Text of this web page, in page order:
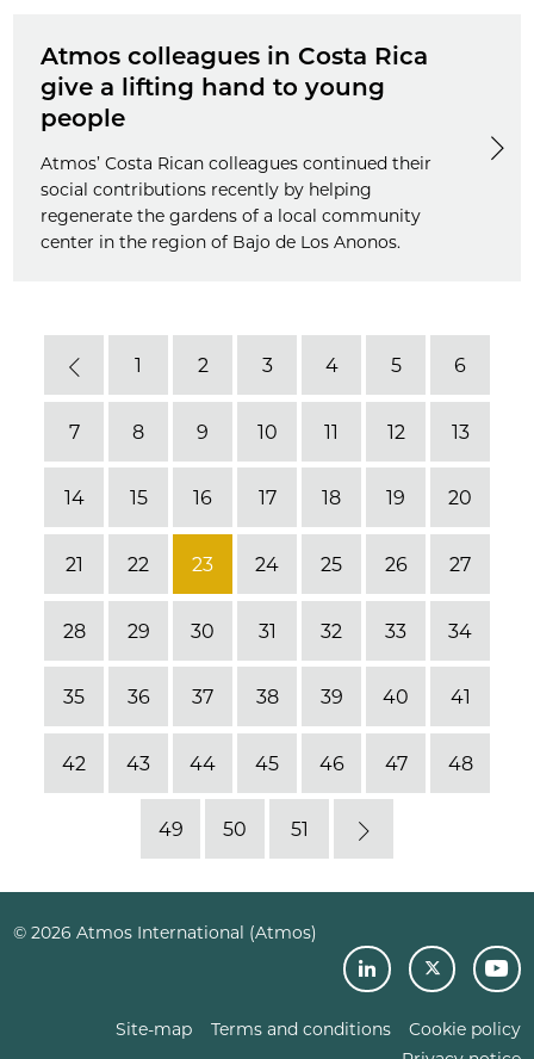
Atmos colleagues in Costa Rica
give a lifting hand to young
people
Atmos’ Costa Rican colleagues continued their
social contributions recently by helping
regenerate the gardens of a local community
center in the region of Bajo de Los Anonos.
Previous
1 2 3 4 5 6
7 8 9 10 11 12 13
14 15 16 17 18 19 20
21 22 23 24 25 26 27
28 29 30 31 32 33 34
35 36 37 38 39 40 41
42 43 44 45 46 47 48
49 50 51
Next
© 2026 Atmos International (Atmos)
Site-map Terms and conditions
Cookie policy